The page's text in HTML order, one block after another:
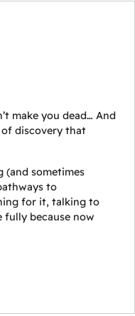
make you dead… And
discovery that
(and sometimes
to
for it, talking to
because now